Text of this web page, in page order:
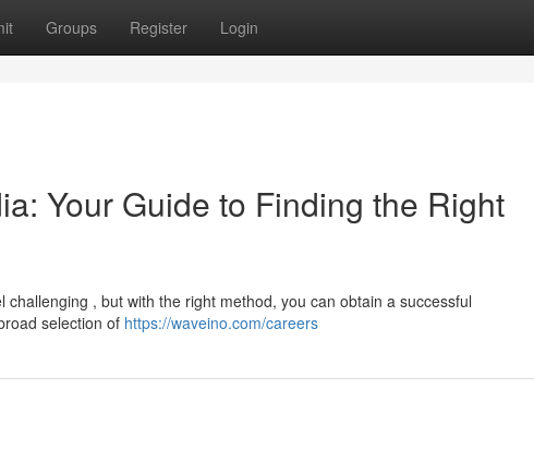
Groups Register Login
Your Guide to Finding the Right
, but with the right method, you can obtain a successful
selection of https://waveino.com/careers